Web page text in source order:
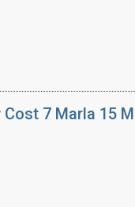
7 Marla 15